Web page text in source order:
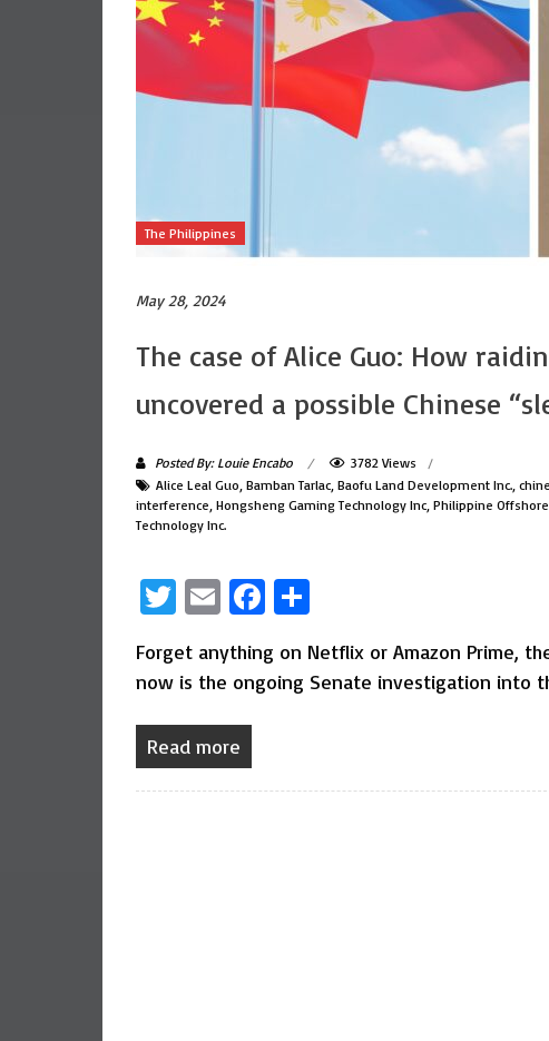
The Philippines
May 28, 2024
The case of Alice Guo: How
uncovered a possible Chinese
Posted By: Louie Encabo
3782 Views
Alice Leal Guo, Bamban Tarlac, Baofu Land Development Inc.,
interference, Hongsheng Gaming Technology Inc, Philippine
Technology Inc.
Twitter
EmailFacebook
Forget anything on Netflix or Amazon Prime,
now is the ongoing Senate investigation into
Read more